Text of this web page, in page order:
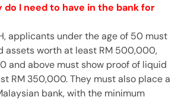
do I need to have in the bank for
applicants under the age of 50 must
assets worth at least RM 500,000,
and above must show proof of liquid
RM 350,000. They must also place a
bank, with the minimum